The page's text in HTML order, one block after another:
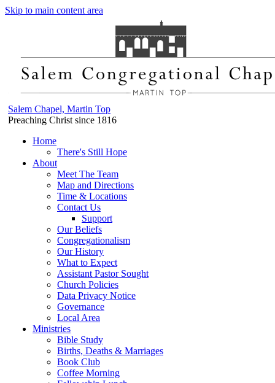
Skip to main content area
Salem Chapel, Martin Top
Preaching Christ since 1816
Home
There's Still Hope
About
Meet The Team
Map and Directions
Time & Locations
Contact Us
Support
Our Beliefs
Congregationalism
Our History
What to Expect
Assistant Pastor Sought
Church Policies
Data Privacy Notice
Governance
Local Area
Ministries
Bible Study
Births, Deaths & Marriages
Book Club
Coffee Morning